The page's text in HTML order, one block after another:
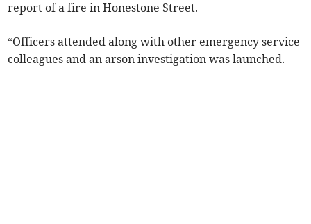
report of a fire in Honestone Street.
“Officers attended along with other emergency service
colleagues and an arson investigation was launched.